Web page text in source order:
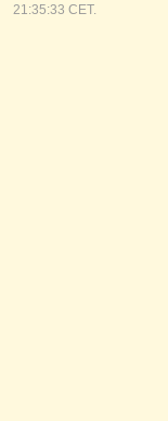
21:35:33 CET.